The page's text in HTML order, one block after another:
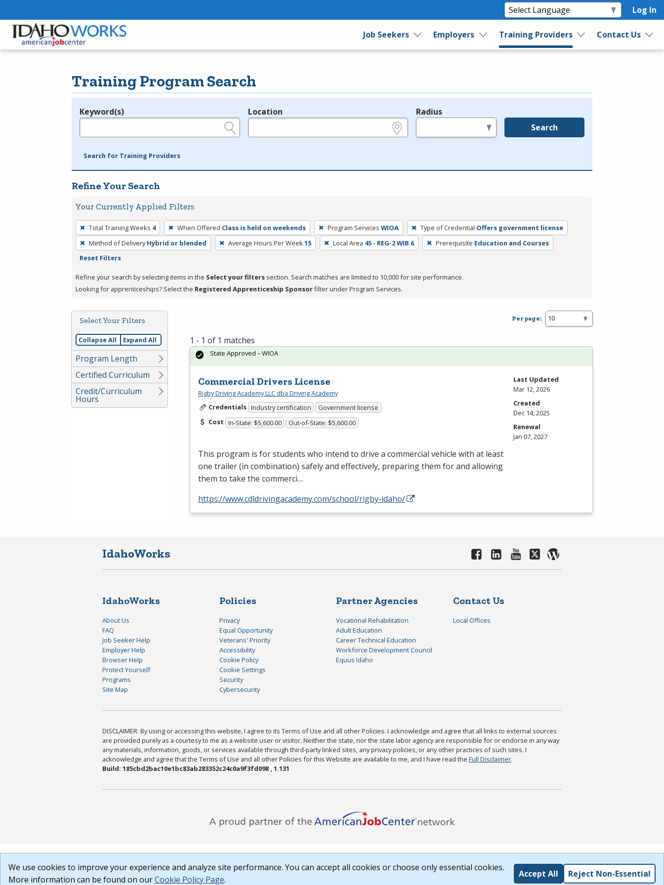
Log In
Job Seekers Employers Training Providers Contact Us
Training Program Search
Legend
Keyword(s) Location Radius
Search
Search for Training Providers
Refine Your Search
Your Currently Applied Filters
To
remove
a
filter,
Enter
Spacebar.
Total Training Weeks 4 When Offered Class is held on weekends Program Services WIOA Type of Credential Offers government license
Method of Delivery Hybrid or blended Average Hours Per Week15 Local Area 45 - REG-2 WIB 6 Prerequisite Education and Courses
Reset Filters
Refine your search by selecting items in the Select your filters section. Search matches are limited to 10,000 for site performance.
Looking for apprenticeships? Select the Registered Apprenticeship Sponsorfilter under Program Services.
Select Your Filters
Collapse All Expand All
Program Length
Certified Curriculum
Credit/Curriculum
Hours
Per page:
1 - 1 of 1 matches
Commercial Drivers License
Rigby Driving Academy LLC dba Driving Academy
Credentials Industry certification
Government license
Cost In-State: $5,600.00 Out-of-State: $5,600.00
This program is for students who intend to drive a commercial vehicle with at least
one trailer (in combination) safely and effectively, preparing them for and allowing
them to take the commerci…
https://www.cdldrivingacademy.com/school/rigby-idaho/
State Approved – WIOA
Last Updated
Mar 12, 2026
Created
Dec 14, 2025
Renewal
Jan 07, 2027
IdahoWorks
IdahoWorks
About Us
FAQ
Job Seeker Help
Employer Help
Browser Help
Protect Yourself
Programs
Site Map
Policies
Privacy
Equal Opportunity
Veterans' Priority
Accessibility
Cookie Policy
Cookie Settings
Security
Cybersecurity
Partner Agencies
Vocational Rehabilitation
Adult Education
Career Technical Education
Workforce Development Council
Equus Idaho
Contact Us
Local Offices
DISCLAIMER: By using or accessing this website, I agree to its Terms of Use and all other Policies. I acknowledge and agree that all links to external sources
are provided purely as a courtesy to me as a website user or visitor. Neither the state, nor the state labor agency are responsible for or endorse in any way
any materials, information, goods, or services available through third-party linked sites, any privacy policies, or any other practices of such sites. I
acknowledge and agree that the Terms of Use and all other Policies for this Website are available to me, and I have read the Full Disclaimer.
Build: 185cbd2bac10e1bc83ab283352c24c0a9f3fd098 , 1.131
We use cookies to improve your experience and analyze site performance. You can accept all cookies or choose only essential cookies.
More information can be found on ourCookie Policy Page.
Accept All Reject Non-Essential